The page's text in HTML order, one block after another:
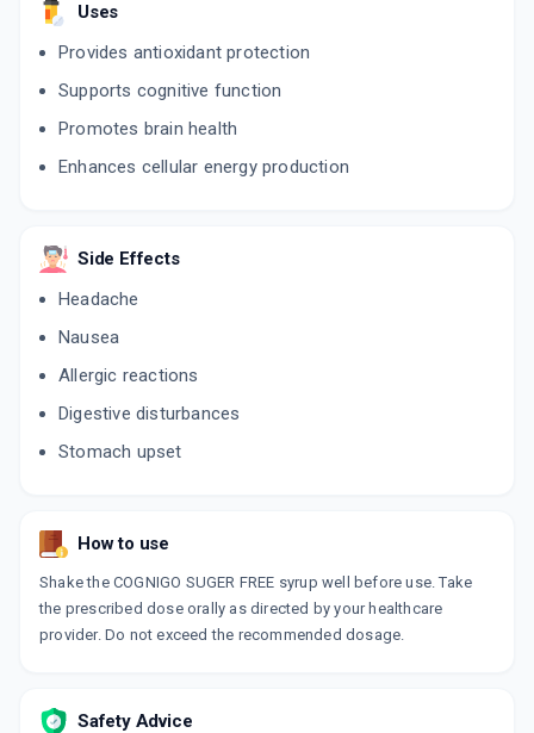
Uses
Provides antioxidant protection
Supports cognitive function
Promotes brain health
Enhances cellular energy production
Side Effects
Headache
Nausea
Allergic reactions
Digestive disturbances
Stomach upset
How to use
Shake the COGNIGO SUGER FREE syrup well before use. Take
the prescribed dose orally as directed by your healthcare
provider. Do not exceed the recommended dosage.
Safety Advice